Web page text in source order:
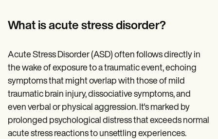
Demos
Training Hub
Become a Partner
Pricing
Why Carepatron?
Login
Get started
What is acute stress disorder?
Acute Stress Disorder (ASD) often follows directly in
the wake of exposure to a traumatic event, echoing
symptoms that might overlap with those of mild
traumatic brain injury, dissociative symptoms, and
even verbal or physical aggression. It's marked by
prolonged psychological distress that exceeds normal
acute stress reactions to unsettling experiences.